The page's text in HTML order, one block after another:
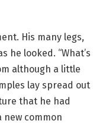
His many legs,
looked. “What’s
although a little
lay spread out
that he had
new common